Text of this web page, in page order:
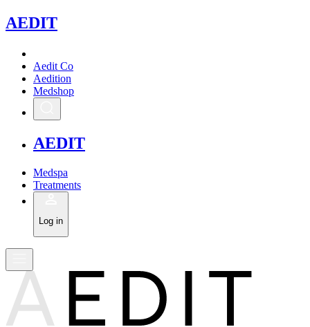
AEDIT
Aedit Co
Aedition
Medshop
AEDIT
Medspa
Treatments
Log in